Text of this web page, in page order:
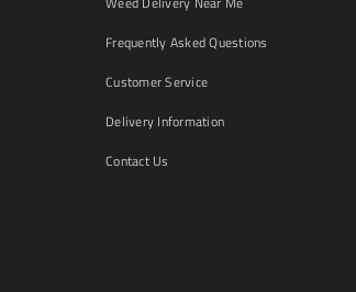
Frequently Asked Questions
Customer Service
Delivery Information
Contact Us